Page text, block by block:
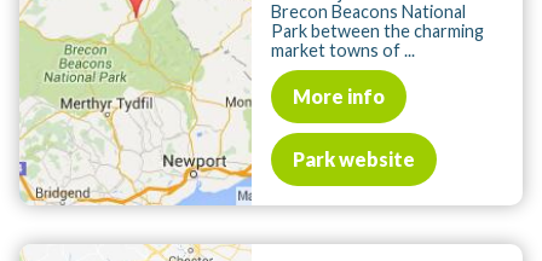
Brecon Beacons National
Park between the charming
market towns of ...
More info
Park website